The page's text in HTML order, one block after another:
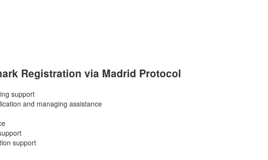
Registration via Madrid Protocol
support
and managing assistance
support